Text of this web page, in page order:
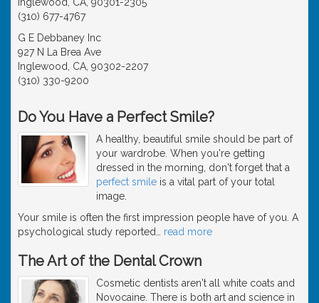
(310) 677-4767
G E Debbaney Inc
927 N La Brea Ave
Inglewood, CA, 90302-2207
(310) 330-9200
Do You Have a Perfect Smile?
A healthy, beautiful smile should be part of
your wardrobe. When you're getting
dressed in the morning, don't forget that a
perfect smile is a vital part of your total
image.
Your smile is often the first impression people have of you. A
psychological study reported
read more
The Art of the Dental Crown
Cosmetic dentists aren't all white coats and
Novocaine. There is both art and science in